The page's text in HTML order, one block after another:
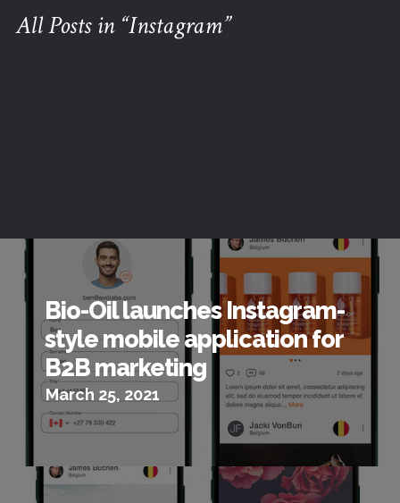
All Posts in “Instagram”
Bio-Oil launches Instagram-
style mobile application for
B2B marketing
March 25, 2021